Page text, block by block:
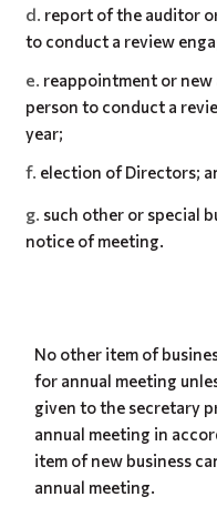
report of the auditor
to conduct a review
reappointment or
person to conduct a
year;
election of Directors;
such other or special
notice of meeting.
No other item of
for annual meeting
given to the secretary
annual meeting in
item of new business
annual meeting.